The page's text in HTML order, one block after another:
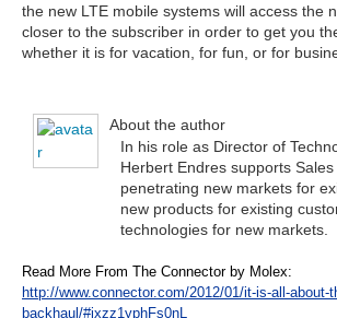
the new LTE mobile systems will access the
closer to the subscriber in order to get you
whether it is for vacation, for fun, or for
About the author
In his role as Director of
Herbert Endres supports
penetrating new markets for
new products for existing
technologies for new markets.
Read More From The Connector by Molex:
http://www.connector.com/2012/01/it-is-all-about-
backhaul/#ixzz1yphFs0nL